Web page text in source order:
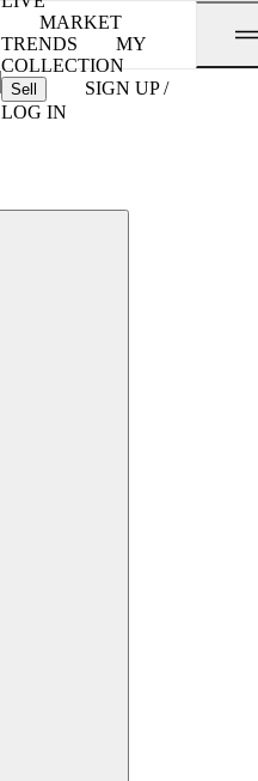
MARKET
TRENDS
MY
COLLECTION
Sell
SIGN UP /
LOG IN